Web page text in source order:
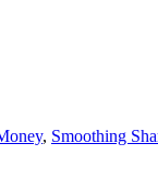
, Smoothing